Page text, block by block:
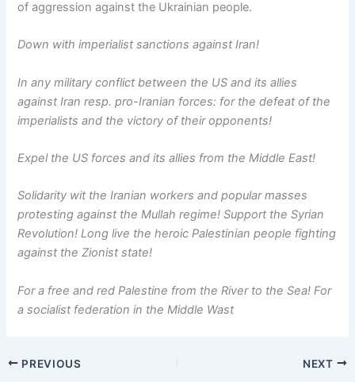
of aggression against the Ukrainian people.
Down with imperialist sanctions against Iran!
In any military conflict between the US and its allies
against Iran resp. pro-Iranian forces: for the defeat of the
imperialists and the victory of their opponents!
Expel the US forces and its allies from the Middle East!
Solidarity wit the Iranian workers and popular masses
protesting against the Mullah regime! Support the Syrian
Revolution! Long live the heroic Palestinian people fighting
against the Zionist state!
For a free and red Palestine from the River to the Sea! For
a socialist federation in the Middle Wast
PREVIOUS NEXT